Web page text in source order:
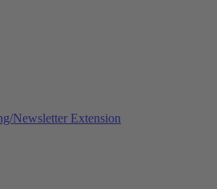
Newsletter Extension